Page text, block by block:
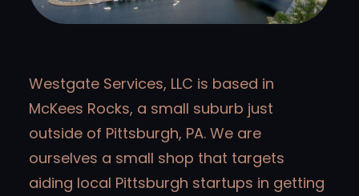
Westgate Services, LLC is based in
McKees Rocks, a small suburb just
outside of Pittsburgh, PA. We are
ourselves a small shop that targets
aiding local Pittsburgh startups in getting